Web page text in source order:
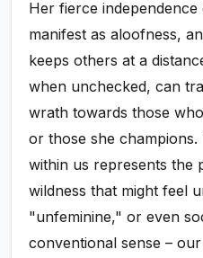
Her fierce
manifest as aloofness,
keeps others at a
when unchecked, can
wrath towards those
or those she
within us represents the
wildness that might feel
"unfeminine," or even
conventional sense –